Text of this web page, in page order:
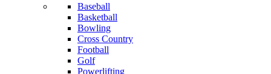
Baseball
Basketball
Bowling
Cross Country
Football
Golf
Powerlifting